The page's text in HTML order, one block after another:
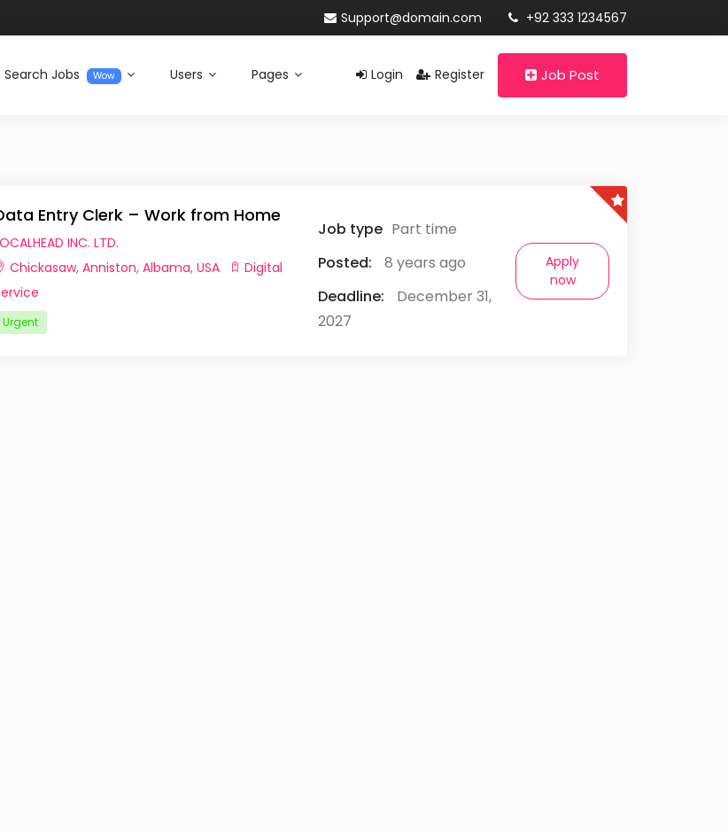
Support@domain.com +92 333 1234567
Login Register Job Post
Search Jobs Wow Users Pages
Entry Clerk – Work from Home
INC. LTD.
Chickasaw, Anniston, Albama, USA
Digital
Urgent
Job type Part time
Posted:
8 years ago
Deadline:
December 31,
2027
Apply
now